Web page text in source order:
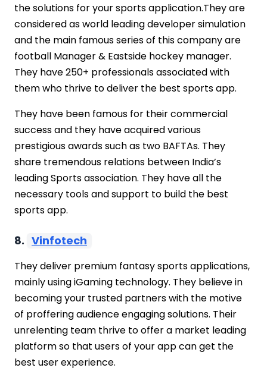
the solutions for your sports application.They are
considered as world leading developer simulation
and the main famous series of this company are
football Manager & Eastside hockey manager.
They have 250+ professionals associated with
them who thrive to deliver the best sports app.
They have been famous for their commercial
success and they have acquired various
prestigious awards such as two BAFTAs. They
share tremendous relations between India’s
leading Sports association. They have all the
necessary tools and support to build the best
sports app.
8. Vinfotech
They deliver premium fantasy sports applications,
mainly using iGaming technology. They believe in
becoming your trusted partners with the motive
of proffering audience engaging solutions. Their
unrelenting team thrive to offer a market leading
platform so that users of your app can get the
best user experience.